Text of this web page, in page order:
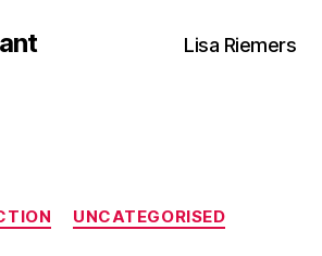
Lisa Riemers
Categories
UNCATEGORISED